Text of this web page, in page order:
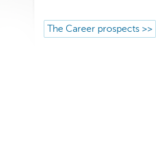
The Career prospects >>